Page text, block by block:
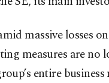
massive losses
measures are
entire business